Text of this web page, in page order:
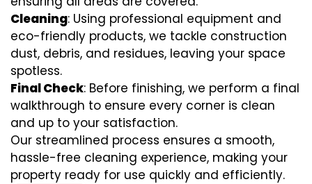
Cleaning: Using professional equipment and
eco-friendly products, we tackle construction
dust, debris, and residues, leaving your space
spotless.
Final Check: Before finishing, we perform a final
walkthrough to ensure every corner is clean
and up to your satisfaction.
Our streamlined process ensures a smooth,
hassle-free cleaning experience, making your
property ready for use quickly and efficiently.